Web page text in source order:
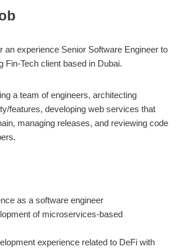
an experience Senior Software Engineer to
Fin-Tech client based in Dubai.
a team of engineers, architecting
features, developing web services that
managing releases, and reviewing code
as a software engineer
of microservices-based
experience related to DeFi with